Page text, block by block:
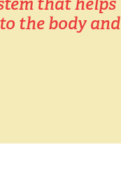
that helps
the body and